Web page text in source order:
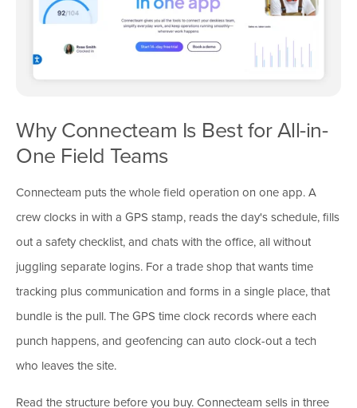
Why Connecteam Is Best for All-in-
One Field Teams
Connecteam puts the whole field operation on one app. A
crew clocks in with a GPS stamp, reads the day's schedule, fills
out a safety checklist, and chats with the office, all without
juggling separate logins. For a trade shop that wants time
tracking plus communication and forms in a single place, that
bundle is the pull. The GPS time clock records where each
punch happens, and geofencing can auto clock-out a tech
who leaves the site.
Read the structure before you buy. Connecteam sells in three